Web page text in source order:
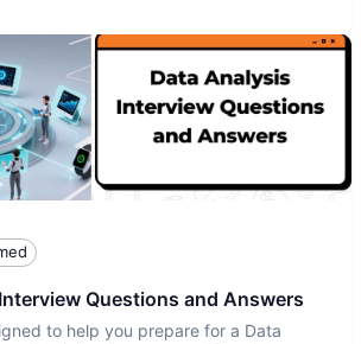
Questions and Answers
to help you prepare for a Data